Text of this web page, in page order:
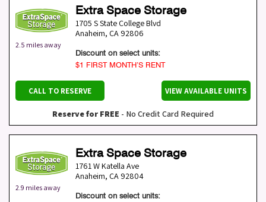
2.5 miles away
Extra Space Storage
1705 S State College Blvd
Anaheim, CA 92806
Discount on select units:
$1 FIRST MONTH’S RENT
CALL TO RESERVE VIEW AVAILABLE UNITS
Reserve for FREE - No Credit Card Required
2.9 miles away
Extra Space Storage
1761 W Katella Ave
Anaheim, CA 92804
Discount on select units: